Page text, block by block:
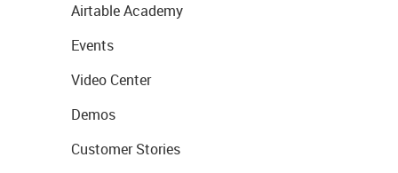
Airtable Academy
Events
Video Center
Demos
Customer Stories